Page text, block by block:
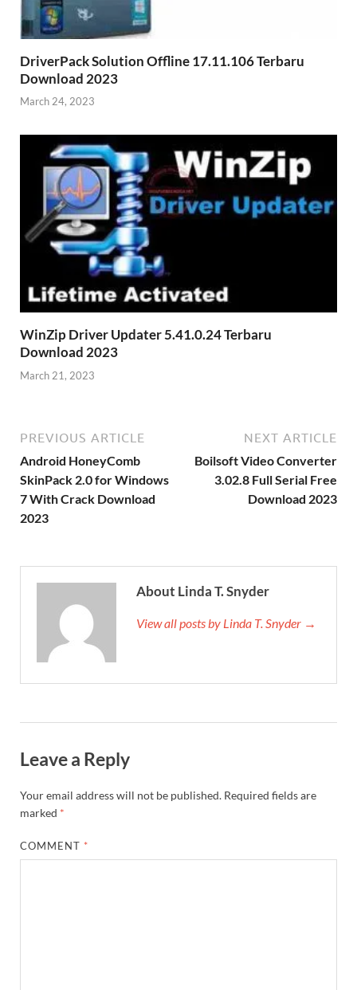
DriverPack Solution Offline 17.11.106 Terbaru
Download 2023
March 24, 2023
WinZip Driver Updater 5.41.0.24 Terbaru
Download 2023
March 21, 2023
PREVIOUS ARTICLE
Android HoneyComb
SkinPack 2.0 for Windows
7 With Crack Download
2023
NEXT ARTICLE
Boilsoft Video Converter
3.02.8 Full Serial Free
Download 2023
About Linda T. Snyder
View all posts by Linda T. Snyder →
Leave a Reply
Your email address will not be published. Required fields are
marked *
COMMENT *